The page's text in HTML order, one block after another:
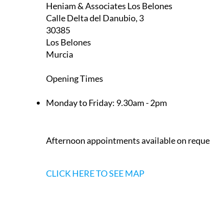
Heniam & Associates Los Belones
Calle Delta del Danubio, 3
30385
Los Belones
Murcia
Opening Times
Monday to Friday: 9.30am - 2pm
Afternoon appointments available on request
CLICK HERE TO SEE MAP